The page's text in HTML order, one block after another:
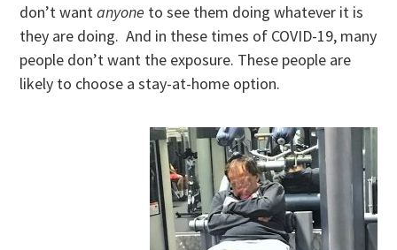
don’t wantanyone to see them doing whatever it is
they are doing. And in these times of COVID-19, many
people don’t want the exposure. These people are
likely to choose a stay-at-home option.